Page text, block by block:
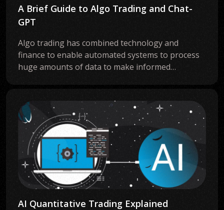
A Brief Guide to Algo Trading and Chat-
GPT
Algo trading has combined technology and
finance to enable automated systems to process
huge amounts of data to make informed…
AI Quantitative Trading Explained